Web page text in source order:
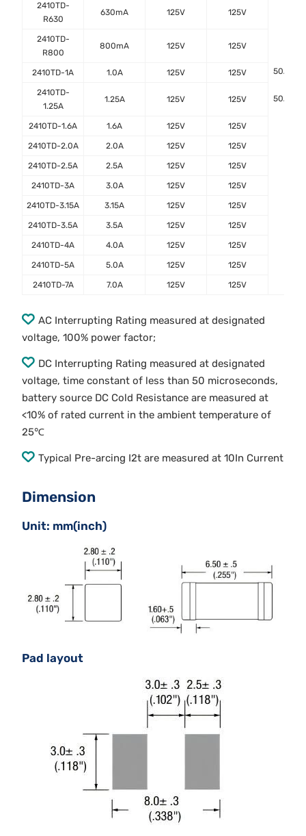
2410TD-
R630
630mA 125V 125V
2410TD-
R800
800mA 125V 125V
2410TD-1A 1.0A 125V 125V
2410TD-
1.25A
1.25A 125V 125V
2410TD-1.6A 1.6A 125V 125V
2410TD-2.0A 2.0A 125V 125V
2410TD-2.5A 2.5A 125V 125V
2410TD-3A 3.0A 125V 125V
2410TD-3.15A 3.15A 125V 125V
2410TD-3.5A 3.5A 125V 125V
2410TD-4A 4.0A 125V 125V
2410TD-5A 5.0A 125V 125V
2410TD-7A 7.0A 125V 125V
AC Interrupting Rating measured at designated
voltage, 100% power factor;
DC Interrupting Rating measured at designated
voltage, time constant of less than 50 microseconds,
battery source DC Cold Resistance are measured at
<10% of rated current in the ambient temperature of
25℃
Typical Pre-arcing I2t are measured at 10In Current
Dimension
Unit: mm(inch)
Pad layout